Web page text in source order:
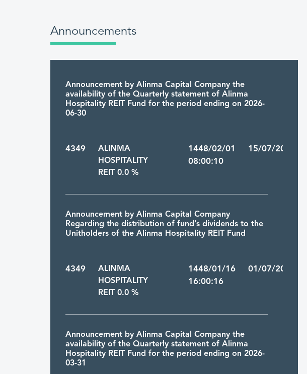
Announcements
Announcement by Alinma Capital Company the
availability of the Quarterly statement of Alinma
Hospitality REIT Fund for the period ending on 2026-
06-30
4349
ALINMA
HOSPITALITY
REIT 0.0 %
1448/02/01 15/07/2026
08:00:10
Announcement by Alinma Capital Company
Regarding the distribution of fund’s dividends to the
Unitholders of the Alinma Hospitality REIT Fund
4349
ALINMA
HOSPITALITY
REIT 0.0 %
1448/01/16 01/07/2026
16:00:16
Announcement by Alinma Capital Company the
availability of the Quarterly statement of Alinma
Hospitality REIT Fund for the period ending on 2026-
03-31